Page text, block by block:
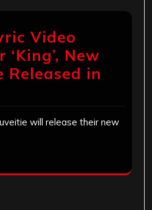
Video
New
Released in
will release their new